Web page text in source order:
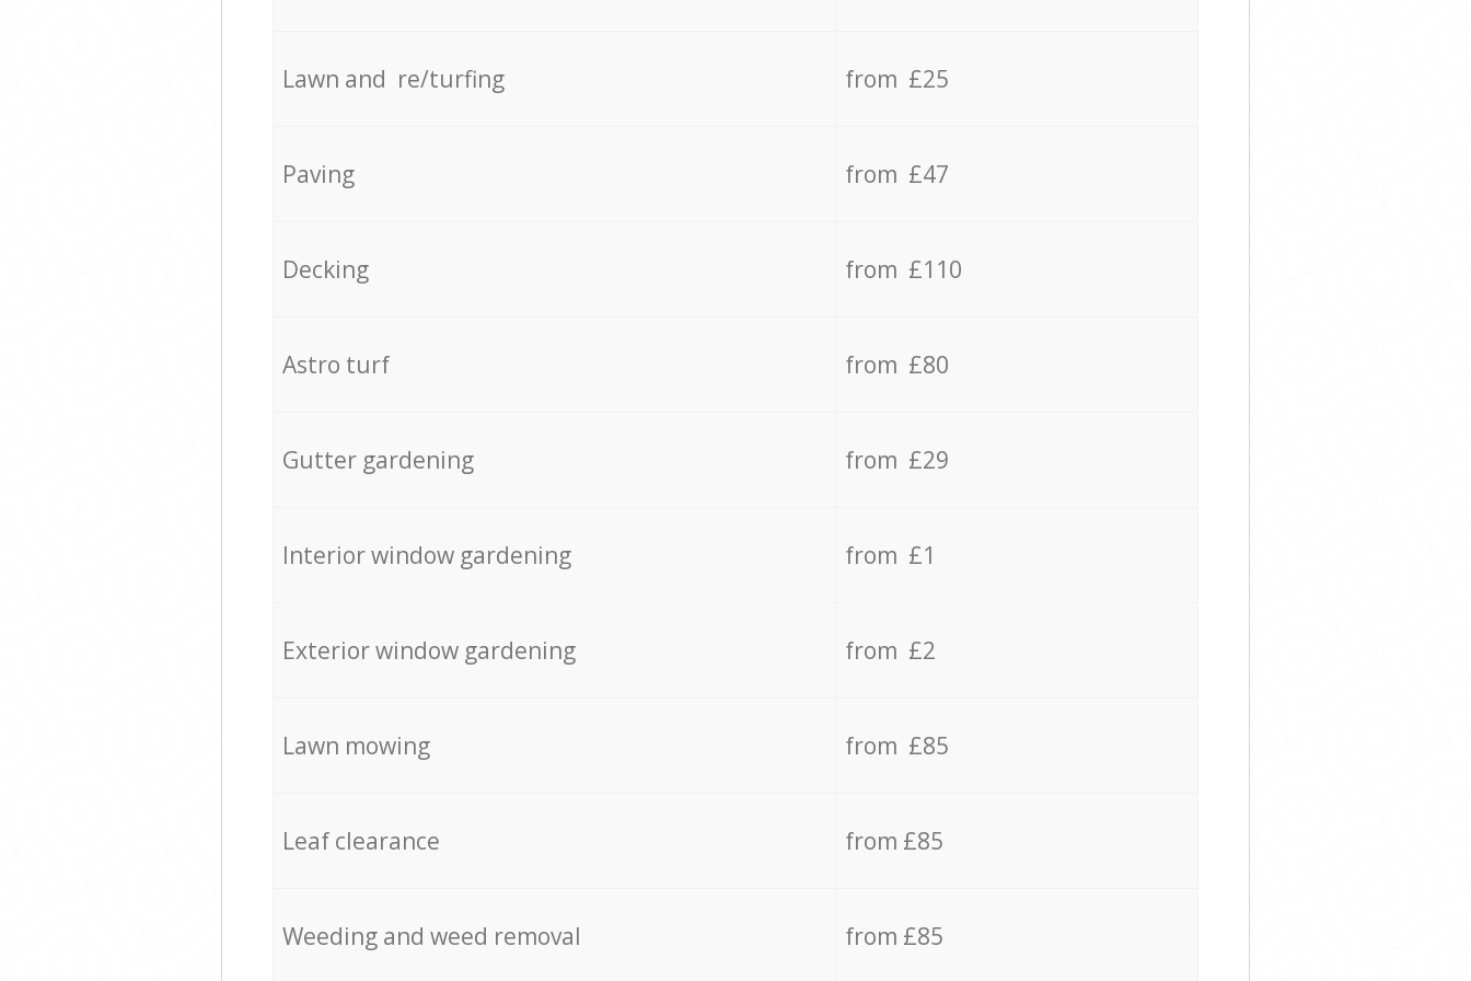
Lawn and re/turfing from £25
Paving from £47
Decking from £110
Astro turf from £80
Gutter gardening from £29
Interior window gardening from £1
Exterior window gardening from £2
Lawn mowing from £85
Leaf clearance from £85
Weeding and weed removal from £85